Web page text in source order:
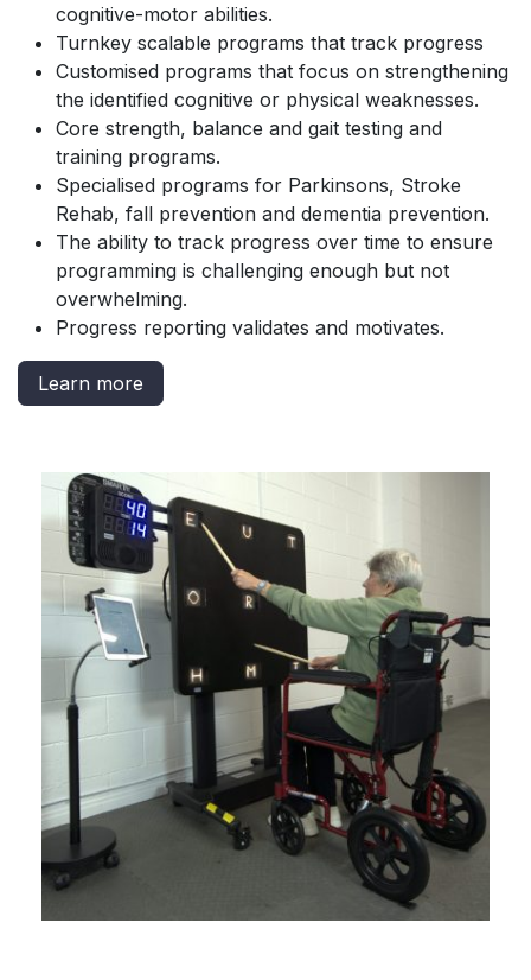
cognitive-motor abilities.
Turnkey scalable programs that track progress
Customised programs that focus on strengthening
the identified cognitive or physical weaknesses.
Core strength, balance and gait testing and
training programs.
Specialised programs for Parkinsons, Stroke
Rehab, fall prevention and dementia prevention.
The ability to track progress over time to ensure
programming is challenging enough but not
overwhelming.
Progress reporting validates and motivates.
Learn more